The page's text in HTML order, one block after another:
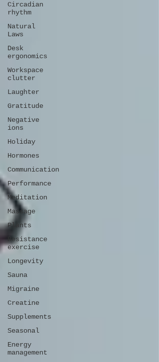
Circadian
rhythm
Natural
Laws
Desk
ergonomics
Workspace
clutter
Laughter
Gratitude
Negative
ions
Holiday
Hormones
Communication
Performance
Meditation
Massage
Plants
Resistance
exercise
Longevity
Sauna
Migraine
Creatine
Supplements
Seasonal
Energy
management